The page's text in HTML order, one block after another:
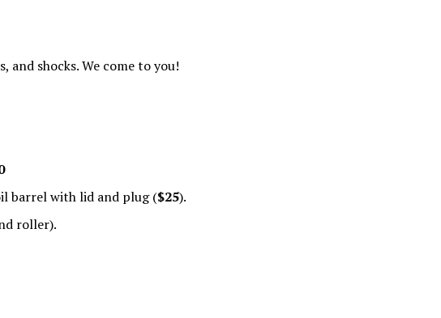
and shocks. We come to you!
barrel with lid and plug ($25).
roller).